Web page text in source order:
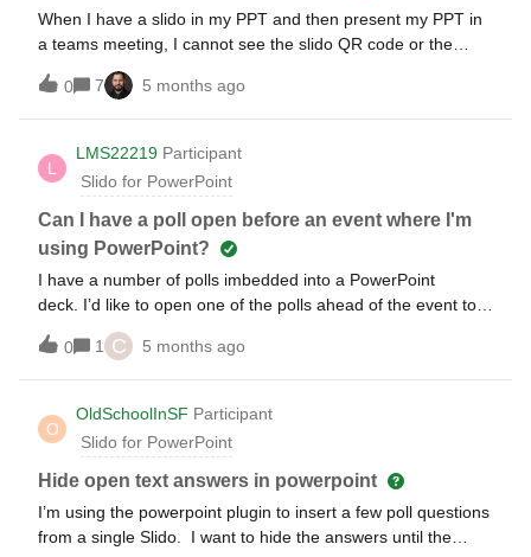
making the charts look "premium" to match a high-end
business deck would be much appreciated!
When I have a slido in my PPT and then present my PPT in
a teams meeting, I cannot see the slido QR code or the
code to log in. I can only see it if I run the presentation and
share my screen. But that means, with presentation notes
my 2nd screen is blocked and I can’t see my audience.
0 7 5 months ago
L
LMS22219 Participant
Slido for PowerPoint
Can I have a poll open before an event where I'm
using PowerPoint?
I have a number of polls imbedded into a PowerPoint
deck. I’d like to open one of the polls ahead of the event to
start collecting results early. Ideally I’d leave the poll open
until the event starts. I know I can activate the poll using my
browser, but I won’t be able to keep my browser open for
days at a time as I’ll be traveling to the event. Is there
another way to open a poll ahead of an event and keep it
open?
0 1 C 5 months ago
O
OldSchoolInSF Participant
Slido for PowerPoint
Hide open text answers in powerpoint
I’m using the powerpoint plugin to insert a few poll questions
from a single Slido. I want to hide the answers until the